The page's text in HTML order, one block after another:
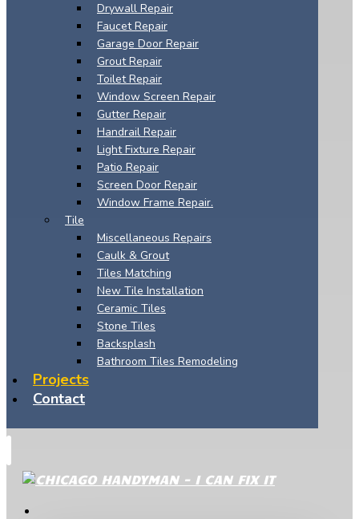
Drywall Repair
Faucet Repair
Garage Door Repair
Grout Repair
Toilet Repair
Window Screen Repair
Gutter Repair
Handrail Repair
Light Fixture Repair
Patio Repair
Screen Door Repair
Window Frame Repair.
Tile
Miscellaneous Repairs
Caulk & Grout
Tiles Matching
New Tile Installation
Ceramic Tiles
Stone Tiles
Backsplash
Bathroom Tiles Remodeling
Projects
Contact